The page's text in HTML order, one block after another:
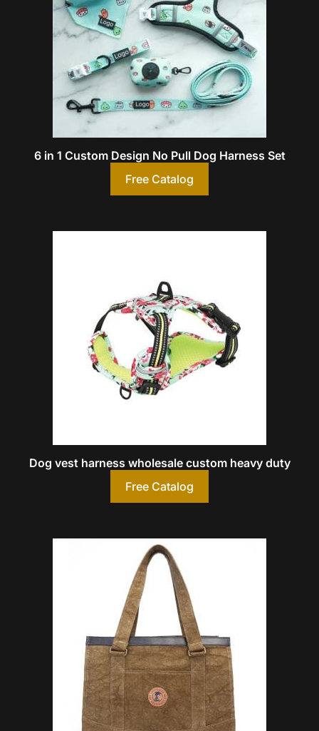
6 in 1 Custom Design No Pull Dog Harness Set
Free Catalog
Dog vest harness wholesale custom heavy duty
Free Catalog